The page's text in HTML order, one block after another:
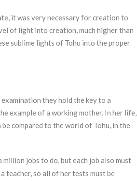
it was very necessary for creation to
of light into creation, much higher than
sublime lights of Tohu into the proper
they hold the key to a
example of a working mother. In her life,
compared to the world of Tohu, in the
jobs to do, but each job also must
teacher, so all of her tests must be